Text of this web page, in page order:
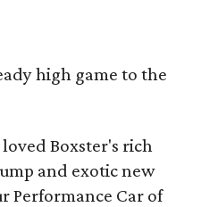
high game to the
Boxster's rich
and exotic new
Performance Car of